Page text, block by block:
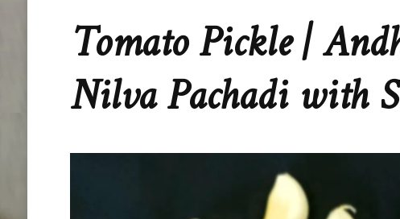
Tomato Pickle |
Nilva Pachadi with